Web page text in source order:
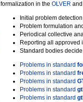
formalization in the OLVER and
Initial problem
Problem formulation
Periodical collective
Reporting all approved
Standard bodies
Problems in standard
Problems in standard
Problems in standard
Problems in standard
Problems in standard